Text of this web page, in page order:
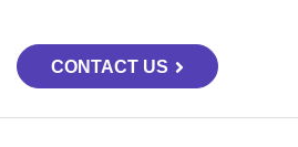
CONTACT US